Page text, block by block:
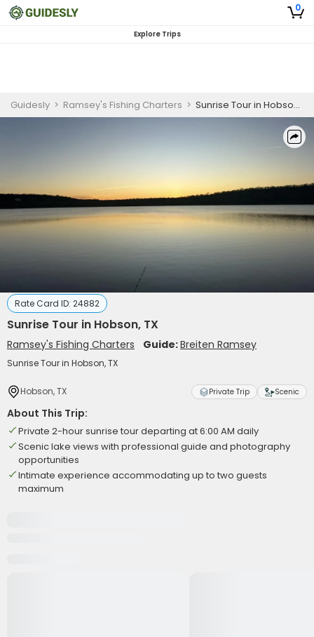
0
Explore Trips
Guidesly > Ramsey's Fishing Charters > Sunrise Tour in Hobson, TX
Rate Card ID: 24882
Sunrise Tour in Hobson, TX
Ramsey's Fishing Charters Guide:Breiten Ramsey
Sunrise Tour in Hobson, TX
Hobson, TX Private Trip Scenic
About This Trip:
Private 2-hour sunrise tour departing at 6:00 AM daily
Scenic lake views with professional guide and photography
opportunities
Intimate experience accommodating up to two guests
maximum